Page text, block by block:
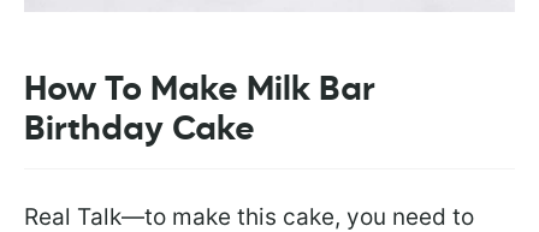
How To Make Milk Bar
Birthday Cake
Real Talk—to make this cake, you need to